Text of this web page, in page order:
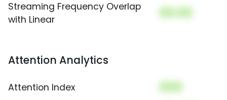
Streaming Frequency Overlap
with Linear
00.00
Attention Analytics
Attention Index 000